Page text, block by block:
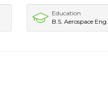
Education
B.S. Aerospace Eng.